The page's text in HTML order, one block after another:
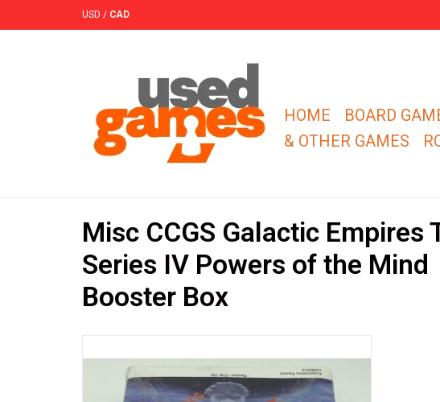
USD / CAD
HOME BOARD
& OTHER GAMES
Misc CCGS Galactic Empires
Series IV Powers of the Mind
Booster Box